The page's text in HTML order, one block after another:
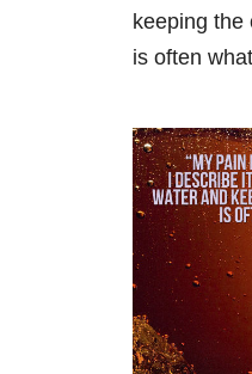
keeping the
is often